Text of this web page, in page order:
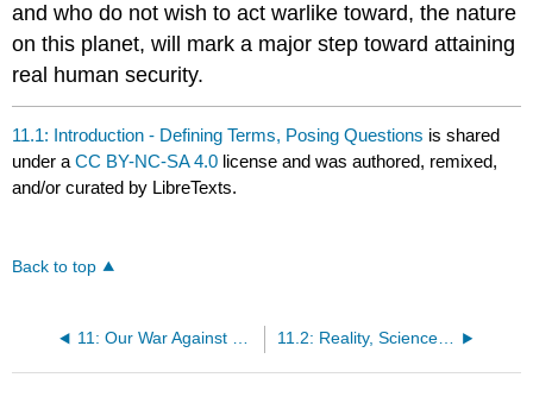
and who do not wish to act warlike toward, the nature
on this planet, will mark a major step toward attaining
real human security.
11.1: Introduction - Defining Terms, Posing Questions is shared
under aCC BY-NC-SA 4.0 license and was authored, remixed,
and/or curated by LibreTexts.
Back to top
11: Our War Against Nature - Ontology, Cognition and a Constricting Paradigm 11.2: Reality, Science and Revolutions in Our Thinking